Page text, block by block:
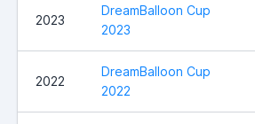
2023
DreamBalloon Cup
2023
2022
DreamBalloon Cup
2022